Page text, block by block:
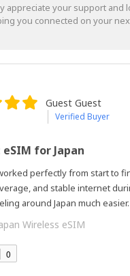
appreciate your support and
you connected on your
Guest Guest
Verified Buyer
for Japan
perfectly from start to
and stable internet
around Japan much
Wireless eSIM
0